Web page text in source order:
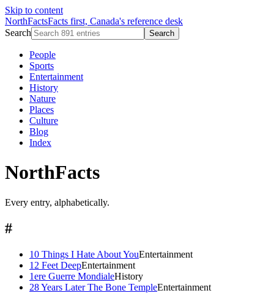
Skip to content
NorthFactsFacts first, Canada's reference desk
Search
Search
People
Sports
Entertainment
History
Nature
Places
Culture
Blog
Index
NorthFacts
Every entry, alphabetically.
#
10 Things I Hate About YouEntertainment
12 Feet DeepEntertainment
1ere Guerre MondialeHistory
28 Years Later The Bone TempleEntertainment